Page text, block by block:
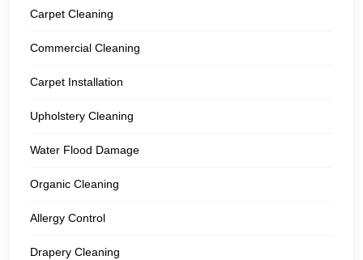
Carpet Cleaning
Commercial Cleaning
Carpet Installation
Upholstery Cleaning
Water Flood Damage
Organic Cleaning
Allergy Control
Drapery Cleaning